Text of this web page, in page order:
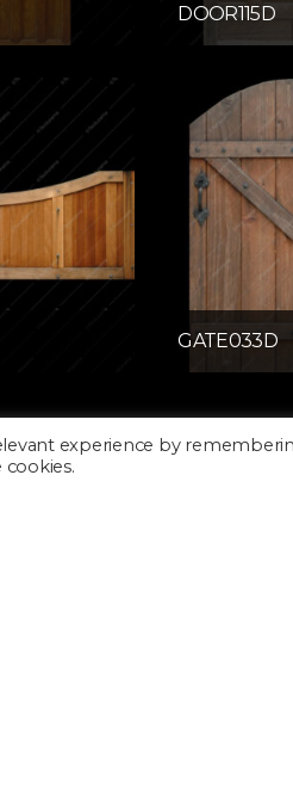
DOOR115D
GATE033D
experience by
cookies.